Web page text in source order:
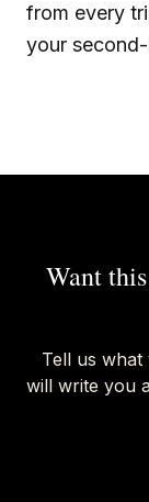
from every
your
Want
Tell us
will write you